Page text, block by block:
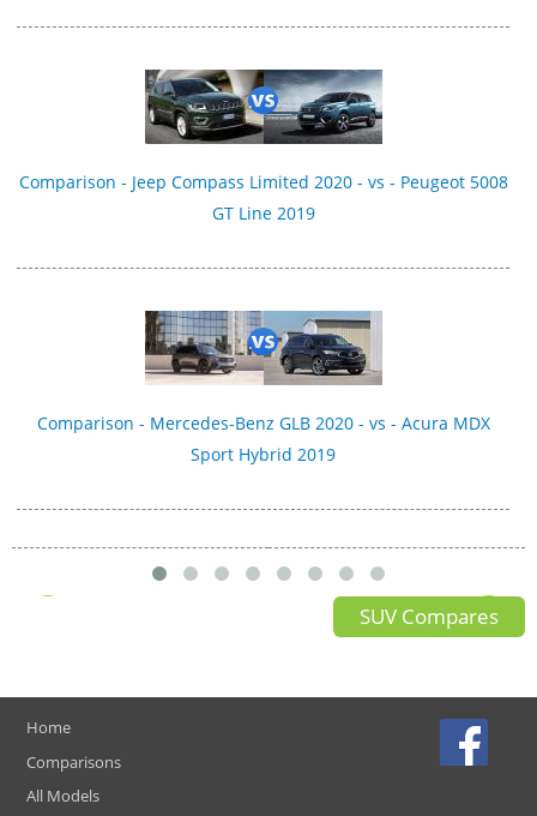
Comparison - Jeep Compass Limited 2020 - vs - Peugeot 5008
GT Line 2019
Comparison - Mercedes-Benz GLB 2020 - vs - Acura MDX
Sport Hybrid 2019
SUV Compares
Home
Comparisons
All Models